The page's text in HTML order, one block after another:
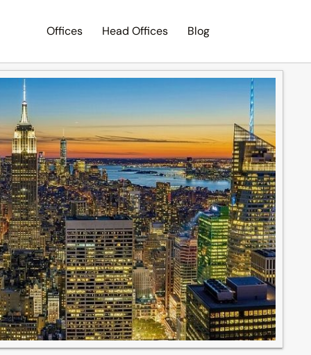
Offices Head Offices Blog